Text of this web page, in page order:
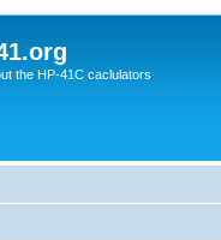
the HP-41C caclulators